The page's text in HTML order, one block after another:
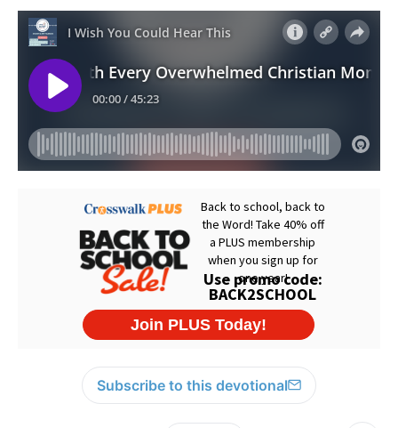
Subscribe to this devotional